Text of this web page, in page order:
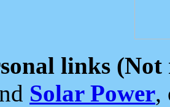
links (Not
Solar Power,